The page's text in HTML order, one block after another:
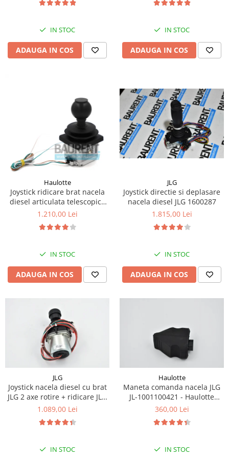
Piese Slanzi
Piese Caruelle
Piese Poltraz
Piese Palfinger
Piese Orteco
Piese KSG
Piese Guldner
Piese Busch
Piese Alpin Dumper
Piese Green Power
Piese Wulff
Piese Schiltrac
Piese Isuzu
Piese Ostler
Piese Rufener
Piese Rapid
Piese Bottarini
Piese Benny
IN STOC
ADAUGA IN COS
IN STOC
ADAUGA IN COS
Haulotte
Joystick ridicare brat nacela
diesel articulata telescopica
Haulotte 2441305340
1.210,00 Lei
IN STOC
ADAUGA IN COS
JLG
Joystick directie si deplasare
nacela diesel JLG 1600287
1.815,00 Lei
IN STOC
ADAUGA IN COS
JLG
Joystick nacela diesel cu brat
JLG 2 axe rotire + ridicare JLG
1001129555
1.089,00 Lei
IN STOC
Haulotte
Maneta comanda nacela JLG
JL-1001100421 - Haulotte
2901011790
360,00 Lei
IN STOC